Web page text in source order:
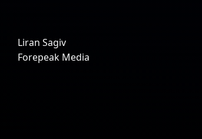
Liran Sagiv
Forepeak Media